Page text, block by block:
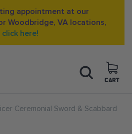
appointment at our
Woodbridge, VA locations,
click here!
CART
Search
Ceremonial Sword & Scabbard